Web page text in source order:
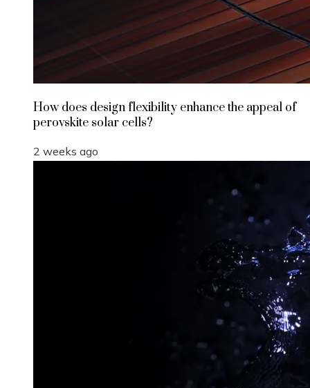
How does design flexibility enhance the appeal of
perovskite solar cells?
2 weeks ago